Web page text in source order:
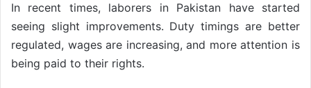
In recent times, laborers in Pakistan have started
seeing slight improvements. Duty timings are better
regulated, wages are increasing, and more attention is
being paid to their rights.